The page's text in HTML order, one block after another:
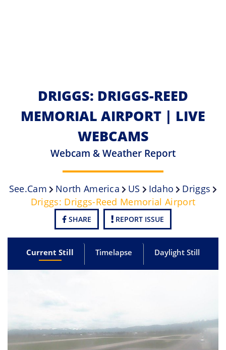
DRIGGS: DRIGGS-REED
MEMORIAL AIRPORT | LIVE
WEBCAMS
Webcam & Weather Report
See.cam North America US Idaho
Driggs
Driggs: Driggs-Reed Memorial Airport
SHARE REPORT ISSUE
Current Still Timelapse Daylight Still